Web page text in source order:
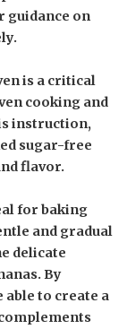
guidance on
is a critical
cooking and
instruction,
sugar-free
flavor.
for baking
and gradual
delicate
By
to create a